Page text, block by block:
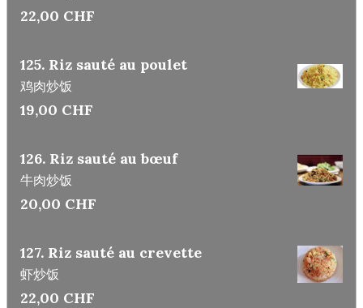
22,00 CHF
125. Riz sauté au poulet
鸡肉炒饭
19,00 CHF
126. Riz sauté au bœuf
牛肉炒饭
20,00 CHF
127. Riz sauté au crevette
虾炒饭
22,00 CHF